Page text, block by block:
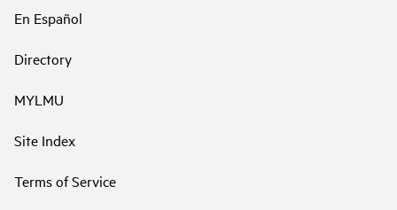
En Español
Directory
MYLMU
Site Index
Terms of Service